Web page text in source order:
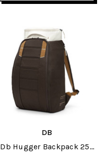
DB
Db Hugger Backpack 25L